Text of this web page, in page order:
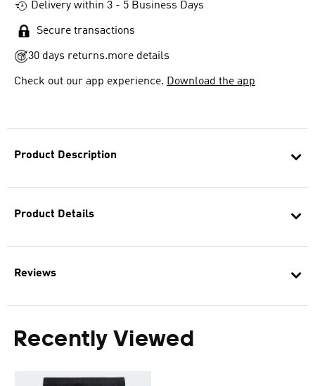
Product Description
Product Details
Reviews
Recently Viewed
Delivery within 3 - 5 Business Days
Secure transactions
30 days returns.more details
Check out our app experience. Download the app